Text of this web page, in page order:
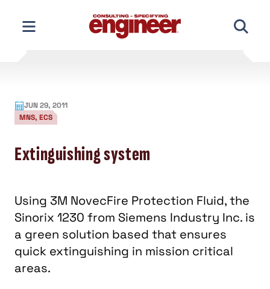
content
JUN 29, 2011
MNS, ECS
Extinguishing system
Using 3M NovecFire Protection Fluid, the
Sinorix 1230 from Siemens Industry Inc. is
a green solution based that ensures
quick extinguishing in mission critical
areas.